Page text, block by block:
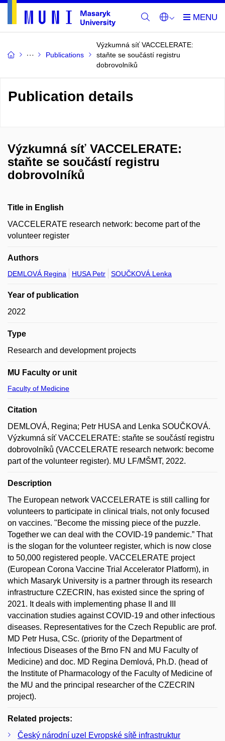
Publications
Výzkumná síť VACCELERATE:
staňte se součástí registru
dobrovolníků
Publication details
Výzkumná síť VACCELERATE:
staňte se součástí registru
dobrovolníků
Title in English
VACCELERATE research network: become part of the
volunteer register
Authors
DEMLOVÁ Regina HUSA Petr SOUČKOVÁ Lenka
Year of publication
2022
Type
Research and development projects
MU Faculty or unit
Faculty of Medicine
Citation
DEMLOVÁ, Regina; Petr HUSA and Lenka SOUČKOVÁ.
Výzkumná síť VACCELERATE: staňte se součástí registru
dobrovolníků (VACCELERATE research network: become
part of the volunteer register). MU LF/MŠMT, 2022.
Description
The European network VACCELERATE is still calling for
volunteers to participate in clinical trials, not only focused
on vaccines. "Become the missing piece of the puzzle.
Together we can deal with the COVID-19 pandemic.” That
is the slogan for the volunteer register, which is now close
to 50,000 registered people. VACCELERATE project
(European Corona Vaccine Trial Accelerator Platform), in
which Masaryk University is a partner through its research
infrastructure CZECRIN, has existed since the spring of
2021. It deals with implementing phase II and III
vaccination studies against COVID-19 and other infectious
diseases. Representatives for the Czech Republic are prof.
MD Petr Husa, CSc. (priority of the Department of
Infectious Diseases of the Brno FN and MU Faculty of
Medicine) and doc. MD Regina Demlová, Ph.D. (head of
the Institute of Pharmacology of the Faculty of Medicine of
the MU and the principal researcher of the CZECRIN
project).
Related projects:
Český národní uzel Evropské sítě infrastruktur